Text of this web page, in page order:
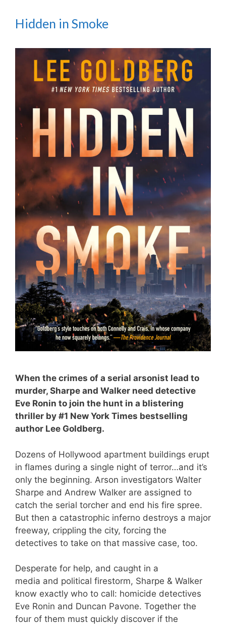
Hidden in Smoke
When the crimes of a serial arsonist lead to
murder, Sharpe and Walker need detective
Eve Ronin to join the hunt in a blistering
thriller by #1 New York Times bestselling
author Lee Goldberg.
Dozens of Hollywood apartment buildings erupt
in flames during a single night of terror…and it’s
only the beginning. Arson investigators Walter
Sharpe and Andrew Walker are assigned to
catch the serial torcher and end his fire spree.
But then a catastrophic inferno destroys a major
freeway, crippling the city, forcing the
detectives to take on that massive case, too.
Desperate for help, and caught in a
media and political firestorm, Sharpe & Walker
know exactly who to call: homicide detectives
Eve Ronin and Duncan Pavone. Together the
four of them must quickly discover if the